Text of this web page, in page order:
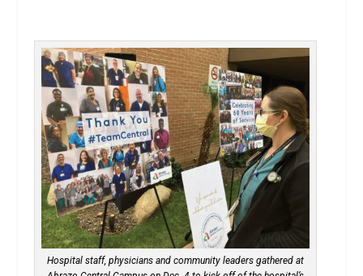
Hospital staff, physicians and community leaders gathered at